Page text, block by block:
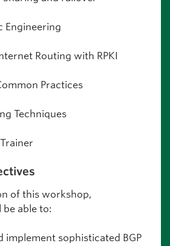
Engineering
Routing with RPKI
Practices
Techniques
of this workshop,
able to:
implement sophisticated BGP